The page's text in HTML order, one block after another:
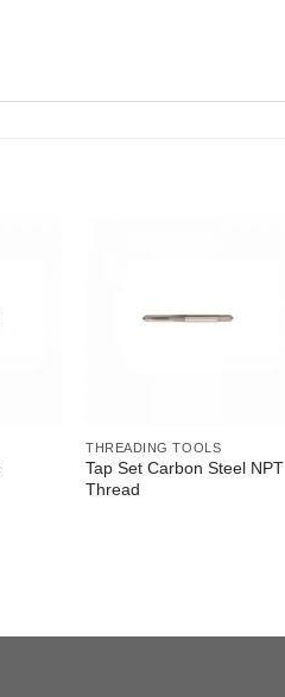
THREADING TOOLS
Tap Set Carbon Steel NPT
Thread